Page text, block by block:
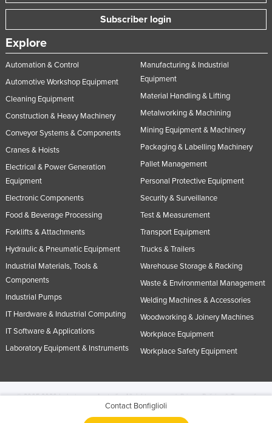
Contact Bonfiglioli
Subscriber login
Explore
Automation & Control
Automotive Workshop Equipment
Cleaning Equipment
Construction & Heavy Machinery
Conveyor Systems & Components
Cranes & Hoists
Electrical & Power Generation
Equipment
Electronic Components
Food & Beverage Processing
Forklifts & Attachments
Hydraulic & Pneumatic Equipment
Industrial Materials, Tools &
Components
Industrial Pumps
IT Hardware & Industrial Computing
IT Software & Applications
Laboratory Equipment & Instruments
Manufacturing & Industrial
Equipment
Material Handling & Lifting
Metalworking & Machining
Mining Equipment & Machinery
Packaging & Labelling Machinery
Pallet Management
Personal Protective Equipment
Security & Surveillance
Test & Measurement
Transport Equipment
Trucks & Trailers
Warehouse Storage & Racking
Waste & Environmental Management
Welding Machines & Accessories
Woodworking & Joinery Machines
Workplace Equipment
Workplace Safety Equipment
© 2005-2026 Industracom Australia. All rights reserved.Privacy Policies & Terms of
No portion of this site may be copied, retransmitted, reposted, duplicated or